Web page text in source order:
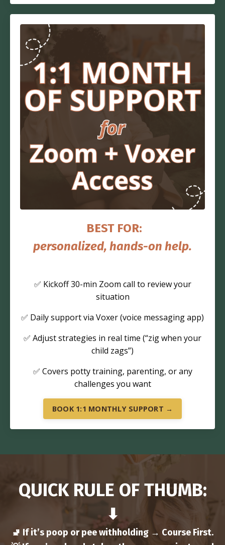
BEST FOR:
personalized, hands-on help.
✅ Kickoff 30-min Zoom call to review your
situation
✅ Daily support via Voxer (voice messaging app)
✅ Adjust strategies in real time (“zig when your
child zags”)
✅ Covers potty training, parenting, or any
challenges you want
BOOK 1:1 MONTHLY SUPPORT →
QUICK RULE OF THUMB:
⬇
🚽 If it’s poop or pee withholding → Course First.